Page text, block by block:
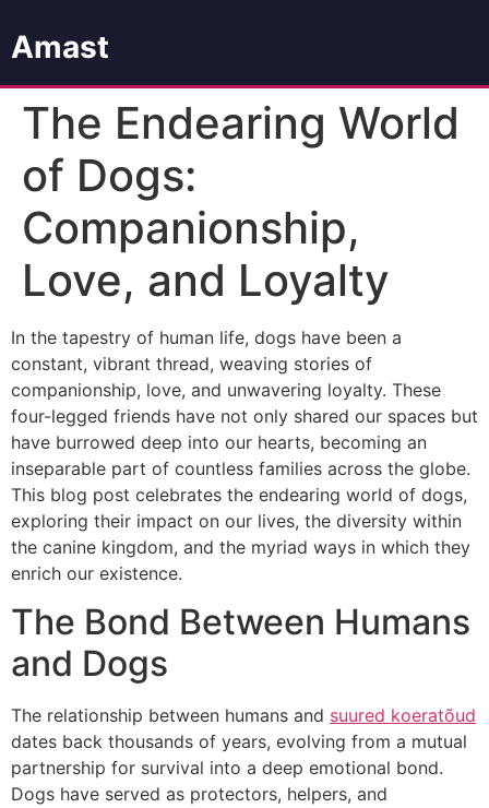
Amast
The Endearing World
of Dogs:
Companionship,
Love, and Loyalty
In the tapestry of human life, dogs have been a
constant, vibrant thread, weaving stories of
companionship, love, and unwavering loyalty. These
four-legged friends have not only shared our spaces but
have burrowed deep into our hearts, becoming an
inseparable part of countless families across the globe.
This blog post celebrates the endearing world of dogs,
exploring their impact on our lives, the diversity within
the canine kingdom, and the myriad ways in which they
enrich our existence.
The Bond Between Humans
and Dogs
The relationship between humans and suured koeratõud
dates back thousands of years, evolving from a mutual
partnership for survival into a deep emotional bond.
Dogs have served as protectors, helpers, and